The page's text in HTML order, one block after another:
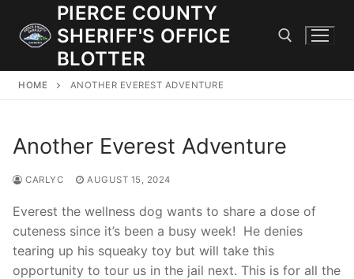
content
PIERCE COUNTY
SHERIFF'S OFFICE
BLOTTER
JOIN OUR TEAM! WE ARE HIRING FOR ENTRY LEVEL AND
DEPUTIES.
Search
for:
HOME ANOTHER EVEREST ADVENTURE
Another Everest Adventure
CARLYC AUGUST 15, 2024
Everest the wellness dog wants to share a dose of
cuteness since it’s been a busy week! He denies
tearing up his squeaky toy but will take this
opportunity to tour us in the jail next. This is for all the